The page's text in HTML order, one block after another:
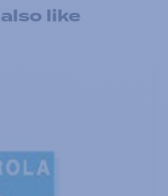
like